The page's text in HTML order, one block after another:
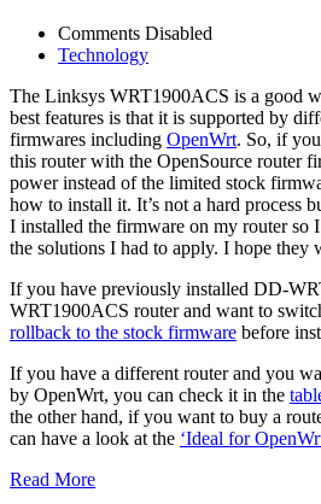
Comments Disabled
Technology
The Linksys WRT1900ACS is a good
best features is that it is supported by
firmwares including OpenWrt. So, if
this router with the OpenSource router
power instead of the limited stock
how to install it. It’s not a hard process
I installed the firmware on my router so
the solutions I had to apply. I hope they
If you have previously installed DD-
WRT1900ACS router and want to
rollback to the stock firmware before
If you have a different router and you
by OpenWrt, you can check it in the
the other hand, if you want to buy a
can have a look at the ‘Ideal for
Read More